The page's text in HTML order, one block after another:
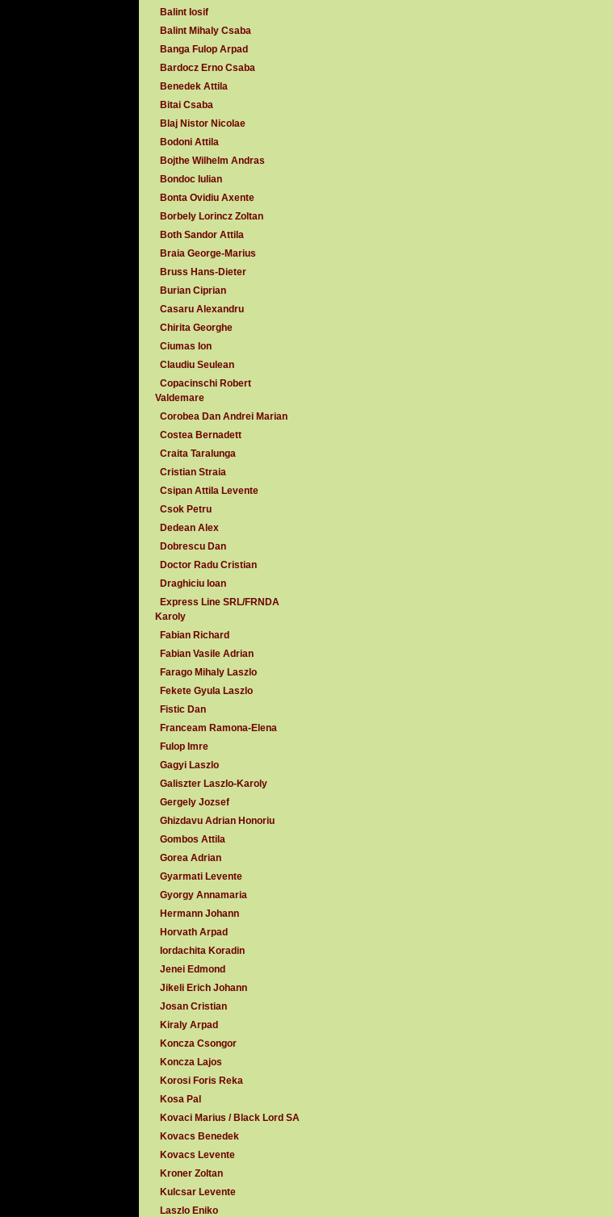
Balint Iosif
Balint Mihaly Csaba
Banga Fulop Arpad
Bardocz Erno Csaba
Benedek Attila
Bitai Csaba
Blaj Nistor Nicolae
Bodoni Attila
Bojthe Wilhelm Andras
Bondoc Iulian
Bonta Ovidiu Axente
Borbely Lorincz Zoltan
Both Sandor Attila
Braia George-Marius
Bruss Hans-Dieter
Burian Ciprian
Casaru Alexandru
Chirita Georghe
Ciumas Ion
Claudiu Seulean
Copacinschi Robert
Valdemare
Corobea Dan Andrei Marian
Costea Bernadett
Craita Taralunga
Cristian Straia
Csipan Attila Levente
Csok Petru
Dedean Alex
Dobrescu Dan
Doctor Radu Cristian
Draghiciu Ioan
Express Line SRL/FRNDA
Karoly
Fabian Richard
Fabian Vasile Adrian
Farago Mihaly Laszlo
Fekete Gyula Laszlo
Fistic Dan
Franceam Ramona-Elena
Fulop Imre
Gagyi Laszlo
Galiszter Laszlo-Karoly
Gergely Jozsef
Ghizdavu Adrian Honoriu
Gombos Attila
Gorea Adrian
Gyarmati Levente
Gyorgy Annamaria
Hermann Johann
Horvath Arpad
Iordachita Koradin
Jenei Edmond
Jikeli Erich Johann
Josan Cristian
Kiraly Arpad
Koncza Csongor
Koncza Lajos
Korosi Foris Reka
Kosa Pal
Kovaci Marius / Black Lord SA
Kovacs Benedek
Kovacs Levente
Kroner Zoltan
Kulcsar Levente
Laszlo Eniko